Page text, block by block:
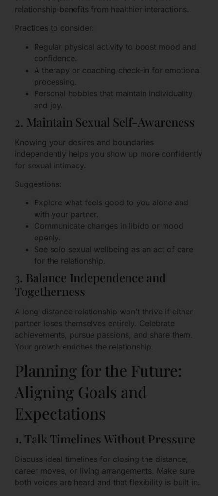
relationship benefits from healthier interactions.
Practices to consider:
Regular physical activity to boost mood and
confidence.
A therapy or coaching check-in for emotional
processing.
Personal hobbies that maintain individuality
and joy.
2. Maintain Sexual Self-Awareness
Knowing your desires and boundaries
independently helps you show up more confidently
for sexual intimacy.
Suggestions:
Explore what feels good to you alone and
with your partner.
Communicate changes in libido or mood
openly.
See solo sexual wellbeing as an act of care
for the relationship.
3. Balance Independence and
Togetherness
A long-distance relationship won’t thrive if either
partner loses themselves entirely. Celebrate
achievements, pursue passions, and share them.
Your growth enriches the relationship.
Planning for the Future:
Aligning Goals and
Expectations
1. Talk Timelines Without Pressure
Discuss ideal timelines for closing the distance,
career moves, or living arrangements. Make sure
both voices are heard and that flexibility is built in.